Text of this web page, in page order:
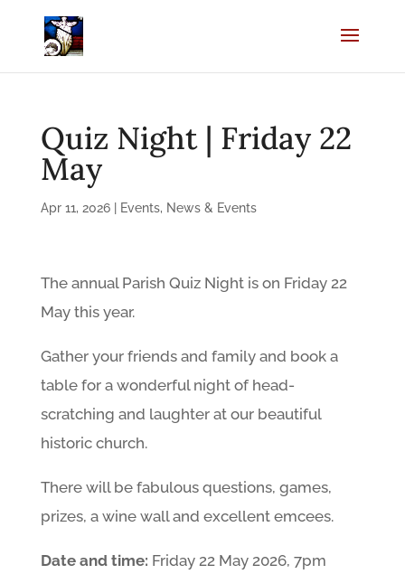
Quiz Night | Friday 22
May
Apr 11, 2026| Events, News & Events
The annual Parish Quiz Night is on Friday 22
May this year.
Gather your friends and family and book a
table for a wonderful night of head-
scratching and laughter at our beautiful
historic church.
There will be fabulous questions, games,
prizes, a wine wall and excellent emcees.
Date and time: Friday 22 May 2026, 7pm